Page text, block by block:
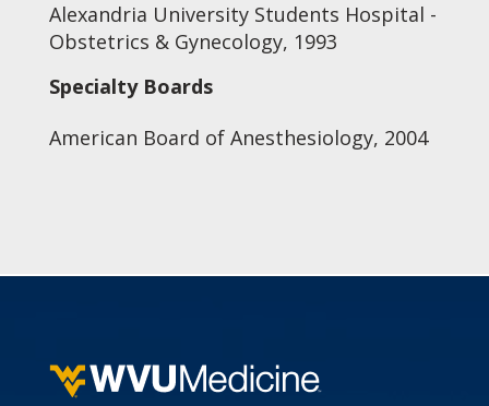
Alexandria University Students Hospital -
Obstetrics & Gynecology, 1993
Specialty Boards
American Board of Anesthesiology, 2004